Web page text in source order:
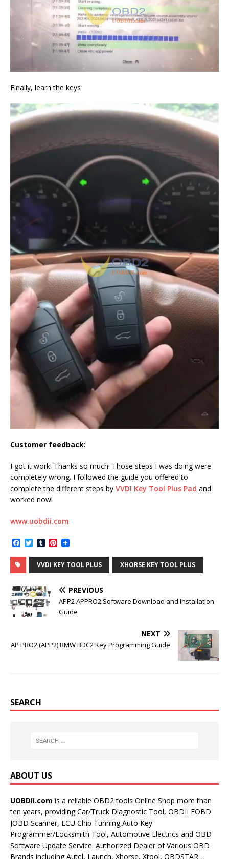
Finally, learn the keys
Customer feedback:
I got it work! Thanks so much! Those steps I was doing were
completely wrong. I followed the guide you offered to
complete the different steps by VVDI Key Tool Plus Pad and
worked now!
www.uobdii.com
c
e
b
o
o
k
T
i
t
e
r
T
m
b
l
r
P
n
t
e
e
s
t
VVDI KEY TOOL PLUS XHORSE KEY TOOL PLUS
PREVIOUS
APP2 APPRO2 Software Download and Installation
Guide
NEXT
AP PRO2 (APP2) BMW BDC2 Key Programming Guide
SEARCH
ABOUT US
UOBDII.com is a reliable OBD2 tools Online Shop more than
ten years, providing Car/Truck Diagnostic Tool, OBDII EOBD
JOBD Scanner, ECU Chip Tunning,Auto Key
Programmer/Locksmith Tool, Automotive Electrics and OBD
Software Update Service. Authorized Dealer of Various OBD
Brands including Autel, Launch, Xhorse, Xtool, OBDSTAR…